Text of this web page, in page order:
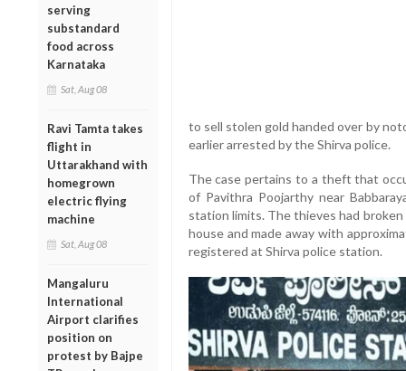
serving
substandard
food across
Karnataka
Sat, Aug 08
Ravi Tamta takes
flight in
Uttarakhand with
homegrown
electric flying
machine
Sat, Aug 08
Mangaluru
International
Airport clarifies
position on
protest by Bajpe
to sell stolen gold handed over by
earlier arrested by the Shirva police.
The case pertains to a theft that
of Pavithra Poojarthy near
station limits. The thieves had
house and made away with
registered at Shirva police station.